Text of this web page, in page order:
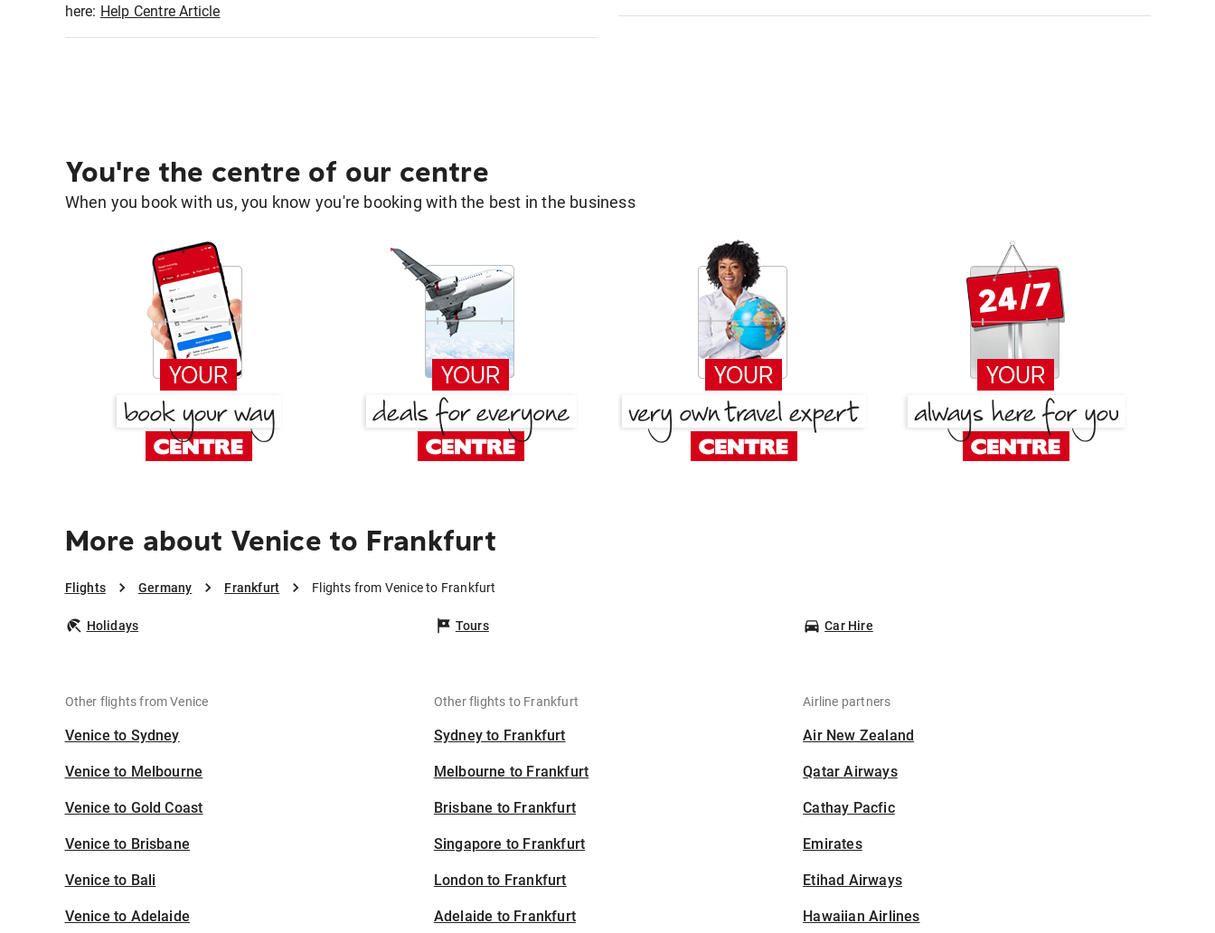
here: Help Centre Article
You're the centre of our centre
When you book with us, you know you're booking with the best in the business
More about Venice to Frankfurt
Flights Germany Frankfurt Flights from Venice to Frankfurt
Holidays Tours Car Hire
Other flights from Venice
Venice to Sydney
Venice to Melbourne
Venice to Gold Coast
Venice to Brisbane
Venice to Bali
Venice to Adelaide
Other flights to Frankfurt
Sydney to Frankfurt
Melbourne to Frankfurt
Brisbane to Frankfurt
Singapore to Frankfurt
London to Frankfurt
Adelaide to Frankfurt
Airline partners
Air New Zealand
Qatar Airways
Cathay Pacfic
Emirates
Etihad Airways
Hawaiian Airlines